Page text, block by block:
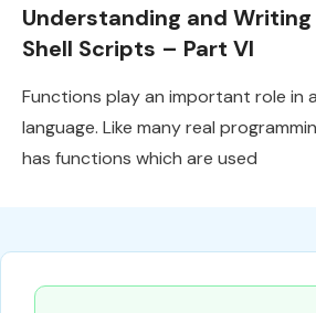
Understanding and
Shell Scripts – Part VI
Functions play an important role in
language. Like many real
has functions which are used